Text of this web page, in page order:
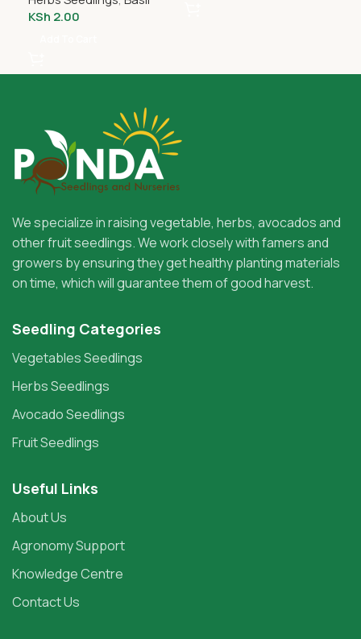
KSh 2.00
We specialize in raising vegetable, herbs, avocados and
other fruit seedlings. We work closely with famers and
growers by ensuring they get healthy planting materials
on time, which will guarantee them of good harvest.
Seedling Categories
Vegetables Seedlings
Herbs Seedlings
Avocado Seedlings
Fruit Seedlings
Useful Links
About Us
Agronomy Support
Knowledge Centre
Contact Us